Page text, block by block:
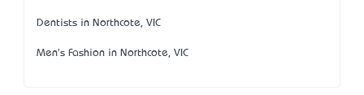
Dentists in Northcote, VIC
Men's Fashion in Northcote, VIC